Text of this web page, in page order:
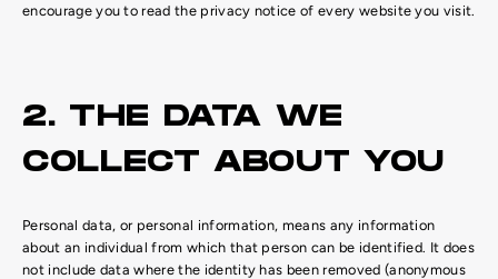
encourage you to read the privacy notice of every website you visit.
2. THE DATA WE
COLLECT ABOUT YOU
Personal data, or personal information, means any information
about an individual from which that person can be identified. It does
not include data where the identity has been removed (anonymous